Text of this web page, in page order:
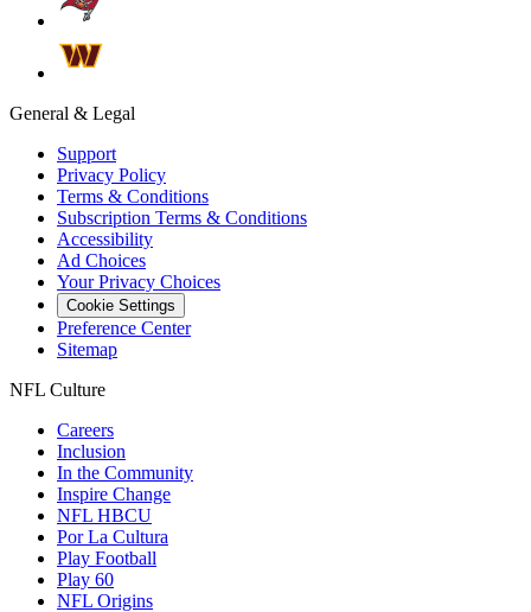
General & Legal
Support
Privacy Policy
Terms & Conditions
Subscription Terms & Conditions
Accessibility
Ad Choices
Your Privacy Choices
Cookie Settings
Preference Center
Sitemap
NFL Culture
Careers
Inclusion
In the Community
Inspire Change
NFL HBCU
Por La Cultura
Play Football
Play 60
NFL Origins